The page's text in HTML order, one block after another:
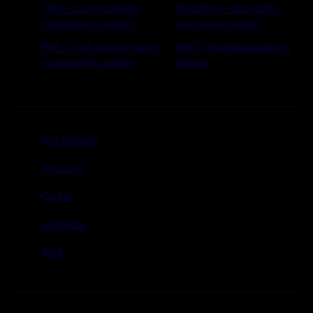
TMS - courier delivery
management system
HUB - trunk transportation
management system
PostOffice - post office
automation system
YARD - Yard Management
System
Our projects
About Us
Career
Contacts
Blog